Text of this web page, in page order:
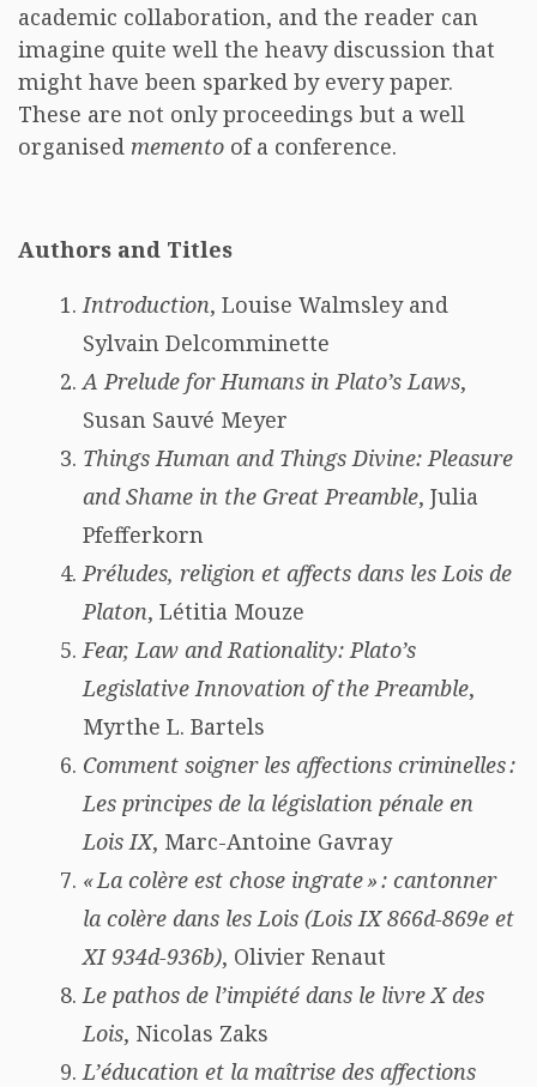
academic collaboration, and the reader can
imagine quite well the heavy discussion that
might have been sparked by every paper.
These are not only proceedings but a well
organised memento of a conference.
Authors and Titles
Introduction, Louise Walmsley and
Sylvain Delcomminette
A Prelude for Humans in Plato’s Laws,
Susan Sauvé Meyer
Things Human and Things Divine: Pleasure
and Shame in the Great Preamble, Julia
Pfefferkorn
Préludes, religion et affects dans les Lois de
Platon, Létitia Mouze
Fear, Law and Rationality: Plato’s
Legislative Innovation of the Preamble,
Myrthe L. Bartels
Comment soigner les affections criminelles :
Les principes de la législation pénale en
Lois IX, Marc-Antoine Gavray
« La colère est chose ingrate » : cantonner
la colère dans les Lois (Lois IX 866d-869e et
XI 934d-936b), Olivier Renaut
Le pathos de l’impiété dans le livre X des
Lois, Nicolas Zaks
L’éducation et la maîtrise des affections